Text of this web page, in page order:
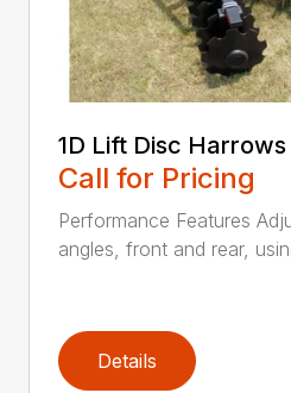
1D Lift Disc Harrows
Call for Pricing
Performance Features
angles, front and rear,
Details